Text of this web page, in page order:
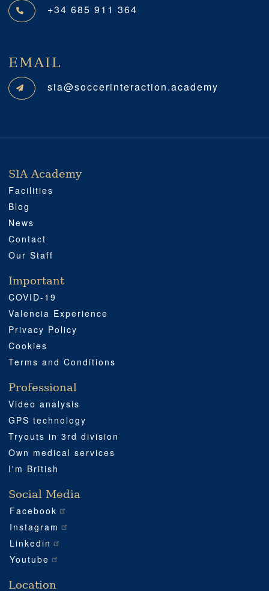
+34 685 911 364
EMAIL
sia@soccerinteraction.academy
SIA ACADEMY
IMPORTANT
PROFESSIONAL
SOCIAL MEDIA
LOCATION
SIA Academy
Facilities
Blog
News
Contact
Our Staff
Important
COVID-19
Valencia Experience
Privacy Policy
Cookies
Terms and Conditions
Professional
Video analysis
GPS technology
Tryouts in 3rd division
Own medical services
I'm British
Social Media
Facebook
Instagram
Linkedin
Youtube
Location